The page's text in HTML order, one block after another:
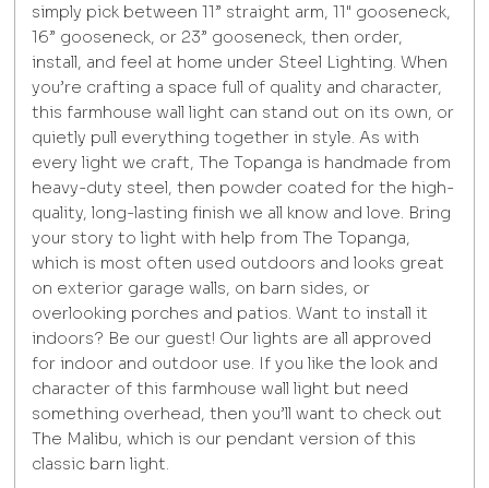
simply pick between 11” straight arm, 11" gooseneck,
16” gooseneck, or 23” gooseneck, then order,
install, and feel at home under Steel Lighting. When
you’re crafting a space full of quality and character,
this farmhouse wall light can stand out on its own, or
quietly pull everything together in style. As with
every light we craft, The Topanga is handmade from
heavy-duty steel, then powder coated for the high-
quality, long-lasting finish we all know and love. Bring
your story to light with help from The Topanga,
which is most often used outdoors and looks great
on exterior garage walls, on barn sides, or
overlooking porches and patios. Want to install it
indoors? Be our guest! Our lights are all approved
for indoor and outdoor use. If you like the look and
character of this farmhouse wall light but need
something overhead, then you’ll want to check out
The Malibu, which is our pendant version of this
classic barn light.